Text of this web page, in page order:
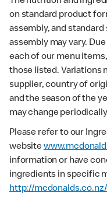
on standard product
assembly, and
assembly may vary.
each of our menu
those listed. Variations
supplier, country of
and the season of the
may change
Please refer to our
website
information or have
ingredients in specific
http://